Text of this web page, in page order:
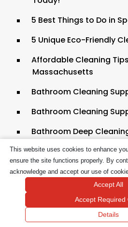
5 Best Things to Do in
5 Unique Eco-Friendly
Affordable Cleaning
Massachusetts
Bathroom Cleaning
Bathroom Cleaning
Bathroom Deep
Best Carpet Cleaning
Best Cleaning Products
Bi-Weekly Cleaning
This website uses cookies to enhance
ensure the site functions properly. By
acknowledge and accept our use of
Accept All
Accept Required
Details